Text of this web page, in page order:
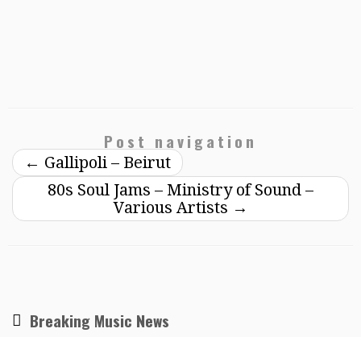
Post navigation
← Gallipoli – Beirut
80s Soul Jams – Ministry of Sound –
Various Artists →
Breaking Music News